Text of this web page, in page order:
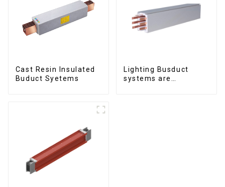
Cast Resin Insulated
Buduct Syetems
Lighting Busduct
systems are